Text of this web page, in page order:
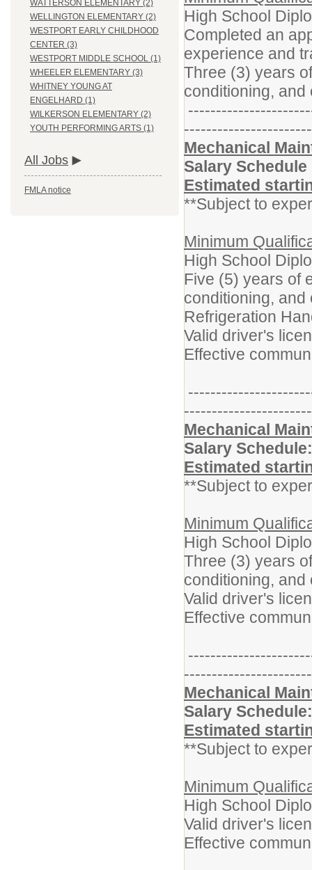
WATTERSON ELEMENTARY (2)
WELLINGTON ELEMENTARY (2)
WESTPORT EARLY CHILDHOOD
CENTER (3)
WESTPORT MIDDLE SCHOOL (1)
WHEELER ELEMENTARY (3)
WHITNEY YOUNG AT
ENGELHARD (1)
WILKERSON ELEMENTARY (2)
YOUTH PERFORMING ARTS (1)
All Jobs
FMLA notice
High School
Completed an
experience and
Three (3) years
conditioning, and
Mechanical
Salary Schedule
Estimated
**Subject to
Minimum
High School
Five (5) years of
conditioning, and
Refrigeration
Valid driver's
Effective
Mechanical
Salary
Estimated
**Subject to
Minimum
High School
Three (3) years
conditioning, and
Valid driver's
Effective
Mechanical
Salary
Estimated
**Subject to
Minimum
High School
Valid driver's
Effective